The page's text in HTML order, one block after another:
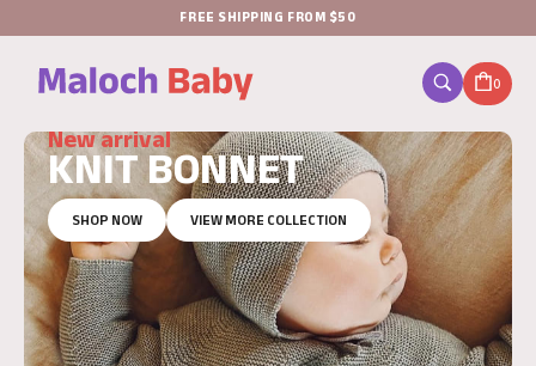
FREE SHIPPING FROM $50
0
New arrival
KNIT BONNET
SHOP NOW VIEW MORE COLLECTION